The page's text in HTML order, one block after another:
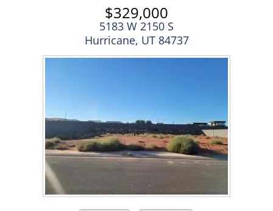
$329,000
5183 W 2150 S
Hurricane, UT 84737